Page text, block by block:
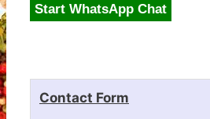
Start WhatsApp Chat
Contact Form